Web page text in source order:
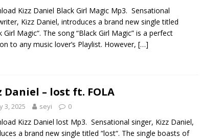
Kizz Daniel Black Girl Magic Mp3. Sensational
Kizz Daniel, introduces a brand new single titled
Girl Magic“. The song “Black Girl Magic” is a perfect
to any music lover’s Playlist. However, […]
Daniel – lost ft. FOLA
3, 2025 seyi 0
Kizz Daniel lost Mp3. Sensational singer, Kizz Daniel,
a brand new single titled “lost“. The single boasts of